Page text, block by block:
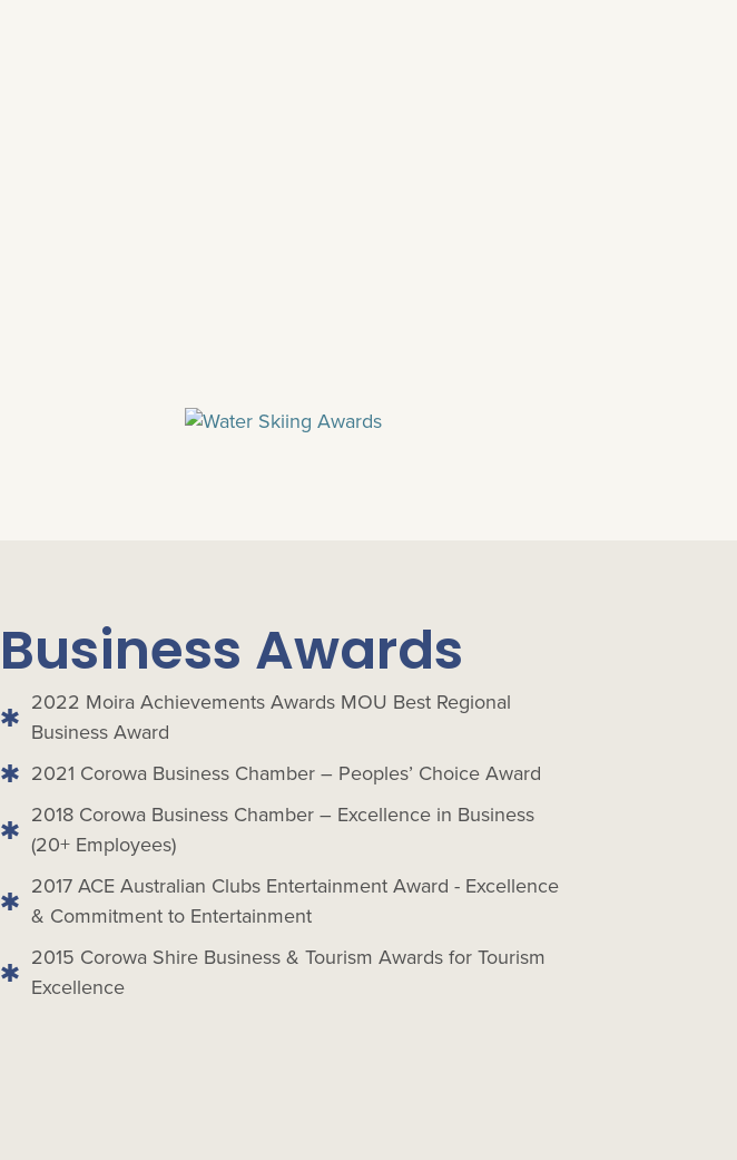
Business Awards
2022 Moira Achievements Awards MOU Best Regional
Business Award
2021 Corowa Business Chamber – Peoples’ Choice Award
2018 Corowa Business Chamber – Excellence in Business
(20+ Employees)
2017 ACE Australian Clubs Entertainment Award - Excellence
& Commitment to Entertainment
2015 Corowa Shire Business & Tourism Awards for Tourism
Excellence